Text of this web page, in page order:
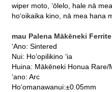
wiper moto, ʻōlelo, hale nā
hoʻoikaika kino, nā mea hana
mau Palena Mākēneki Ferrite
ʻAno: Sintered
Nui: Hoʻopilikino ʻia
Huina: Mākēneki Honua Rare/
ʻano: Arc
Hoʻomanawanui:±0.05mm